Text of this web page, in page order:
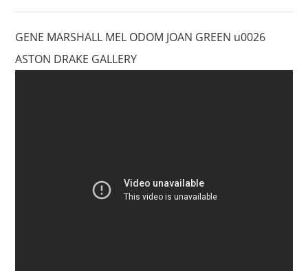
GENE MARSHALL MEL ODOM JOAN GREEN u0026
ASTON DRAKE GALLERY